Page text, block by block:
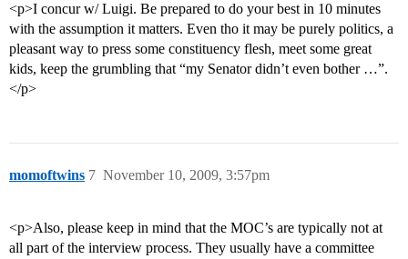
<p>I concur w/ Luigi. Be prepared to do your best in 10 minutes
with the assumption it matters. Even tho it may be purely politics, a
pleasant way to press some constituency flesh, meet some great
kids, keep the grumbling that “my Senator didn’t even bother …”.
</p>
momoftwins November 10, 2009, 3:57pm
7
<p>Also, please keep in mind that the MOC’s are typically not at
all part of the interview process. They usually have a committee